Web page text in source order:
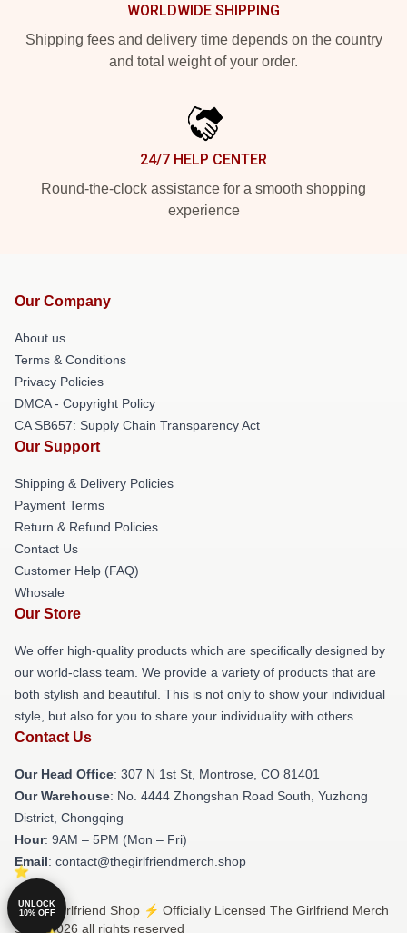
WORLDWIDE SHIPPING
Shipping fees and delivery time depends on the country
and total weight of your order.
24/7 HELP CENTER
Round-the-clock assistance for a smooth shopping
experience
Our Company
About us
Terms & Conditions
Privacy Policies
DMCA - Copyright Policy
CA SB657: Supply Chain Transparency Act
Our Support
Shipping & Delivery Policies
Payment Terms
Return & Refund Policies
Contact Us
Customer Help (FAQ)
Whosale
Our Store
We offer high-quality products which are specifically designed by
our world-class team. We provide a variety of products that are
both stylish and beautiful. This is not only to show your individual
style, but also for you to share your individuality with others.
Contact Us
Our Head Office: 307 N 1st St, Montrose, CO 81401
Our Warehouse: No. 4444 Zhongshan Road South, Yuzhong
District, Chongqing
Hour: 9AM – 5PM (Mon – Fri)
Email: contact@thegirlfriendmerch.shop
© The Girlfriend Shop ⚡️ Officially Licensed The Girlfriend Merch
Store 2026 all rights reserved
UNLOCK
10% OFF